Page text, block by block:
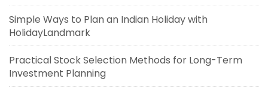
Simple Ways to Plan an Indian Holiday with
HolidayLandmark
Practical Stock Selection Methods for Long-Term
Investment Planning